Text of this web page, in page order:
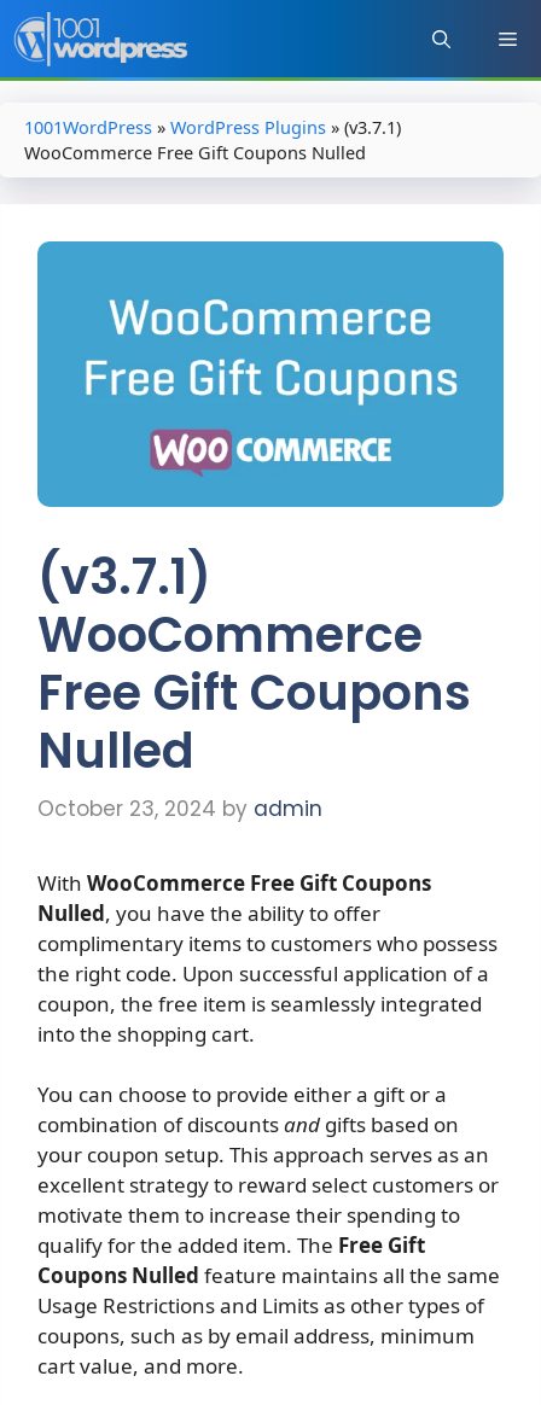
Skip
to
content
1001WordPress » WordPress Plugins » (v3.7.1)
WooCommerce Free Gift Coupons Nulled
(v3.7.1)
WooCommerce
Free Gift Coupons
Nulled
October 23, 2024 by admin
With WooCommerce Free Gift Coupons
Nulled, you have the ability to offer
complimentary items to customers who possess
the right code. Upon successful application of a
coupon, the free item is seamlessly integrated
into the shopping cart.
You can choose to provide either a gift or a
combination of discountsand gifts based on
your coupon setup. This approach serves as an
excellent strategy to reward select customers or
motivate them to increase their spending to
qualify for the added item. The Free Gift
Coupons Nulled feature maintains all the same
Usage Restrictions and Limits as other types of
coupons, such as by email address, minimum
cart value, and more.